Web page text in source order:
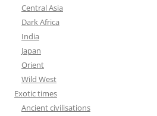
Central Asia
Dark Africa
India
Japan
Orient
Wild West
Exotic times
Ancient civilisations